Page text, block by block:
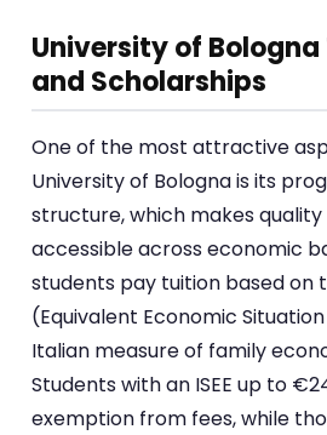
University of Bologna
and Scholarships
One of the most attractive
University of Bologna is its
structure, which makes
accessible across economic
students pay tuition based on
(Equivalent Economic
Italian measure of family
Students with an ISEE up to
exemption from fees, while